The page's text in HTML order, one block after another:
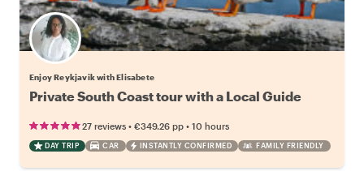
Enjoy Reykjavik with Elisabete
Private South Coast tour with a Local Guide
27 reviews • €349.26 pp • 10 hours
DAY TRIP CAR INSTANTLY CONFIRMED FAMILY FRIENDLY